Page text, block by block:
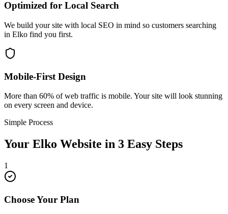
Optimized for Local Search
We build your site with local SEO in mind so customers searching
in Elko find you first.
Mobile-First Design
More than 60% of web traffic is mobile. Your site will look stunning
on every screen and device.
Simple Process
Your Elko Website in 3 Easy Steps
1
Choose Your Plan